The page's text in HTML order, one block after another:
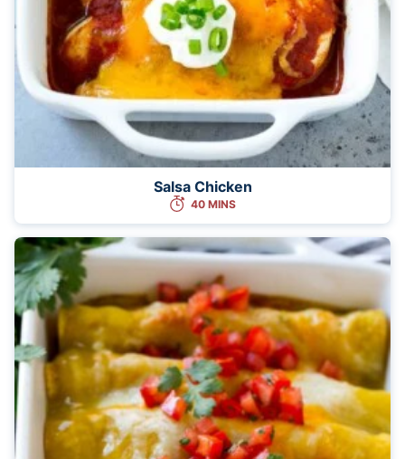
Salsa Chicken
40 MINS